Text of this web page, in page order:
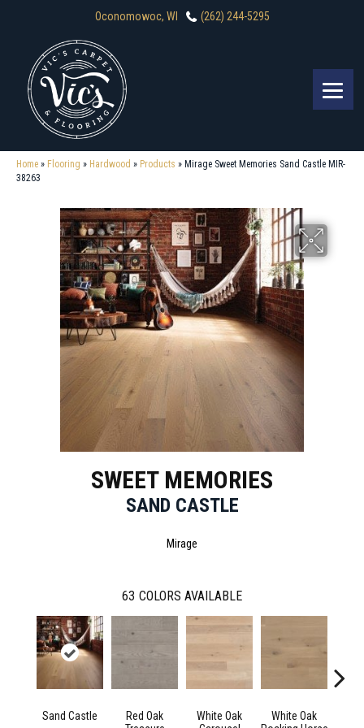
Oconomowoc, WI (262) 244-5295
Home » Flooring » Hardwood » Products » Mirage Sweet Memories Sand Castle MIR-
38263
SWEET MEMORIES
SAND CASTLE
Mirage
63 COLORS AVAILABLE
Sand Castle
Red Oak
White Oak
White Oak